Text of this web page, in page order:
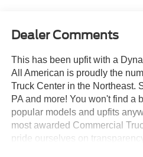
Dealer Comments
This has been upfit with a
All American is proudly the
Truck Center in the Northeast.
PA and more! You won't find a
popular models and upfits
most awarded Commercial
pride ourselves on